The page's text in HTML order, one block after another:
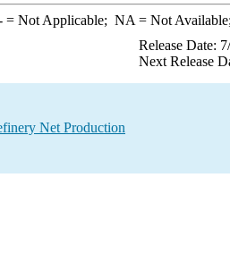
= Not Applicable; NA = Not Available;
Release Date:
Next Release
Net Production